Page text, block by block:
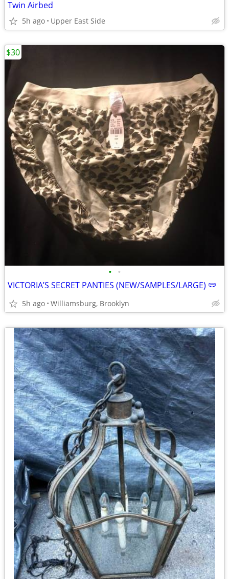
Twin Airbed
5h ago Upper East Side
• •
VICTORIA’S SECRET PANTIES (NEW/SAMPLES/LARGE) 🩲
5h ago Williamsburg, Brooklyn
$30